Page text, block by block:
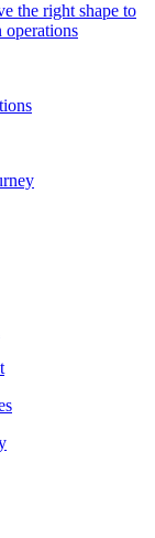
the right shape to
operations